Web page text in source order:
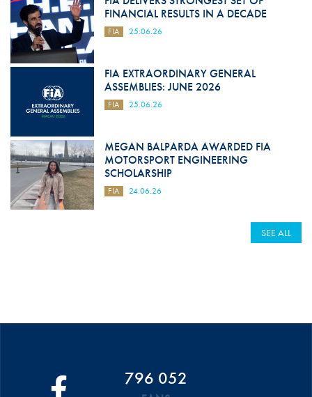
FINANCIAL RESULTS IN A DECADE
FIA 25.06.26
FIA EXTRAORDINARY GENERAL
ASSEMBLIES: JUNE 2026
FIA 25.06.26
MEGAN BALPARDA AWARDED FIA
MOTORSPORT ENGINEERING
SCHOLARSHIP
FIA 24.06.26
SEE ALL
796 052